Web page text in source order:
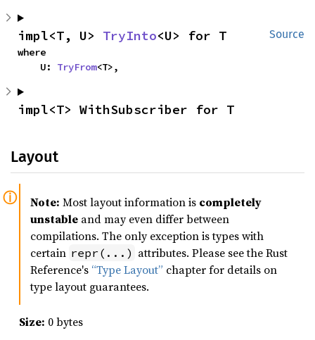
Source
impl<T, U> TryInto<U> for T
where
    U:
TryFrom<T>,
impl<T> WithSubscriber for T
Layout
Note: Most layout information is completely
unstable and may even differ between
compilations. The only exception is types with
certain repr(...) attributes. Please see the Rust
Reference's “Type Layout” chapter for details on
type layout guarantees.
Size: 0 bytes